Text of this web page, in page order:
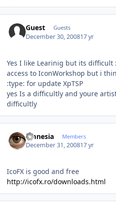
Guest Guests
December 30, 200817 yr
Yes I like Learinig but its
access to IconWorkshop but i
:type: for update XpTSP
yes Is a difficultly and youre
difficultly
amnesia Members
December 31, 200817 yr
IcoFX is good and free
http://icofx.ro/downloads.html